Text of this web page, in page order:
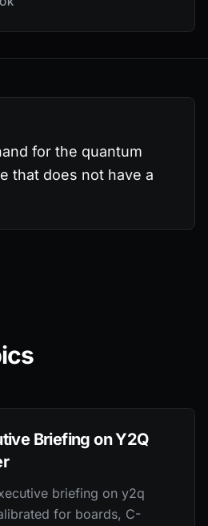
for the quantum
that does not have a
Briefing on Y2Q
briefing on y2q
for boards, C-